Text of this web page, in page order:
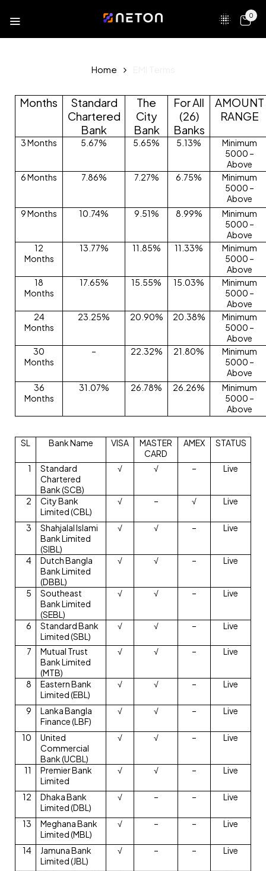
0
Home
Months
Standard
Chartered
Bank
The
City
Bank
For All
(26)
Banks
AMOUNT
RANGE
3 Months 5.67% 5.65% 5.13%
Minimum
5000 –
Above
6 Months
7.86% 7.27% 6.75%
Minimum
5000 –
Above
9 Months
10.74% 9.51% 8.99%
Minimum
5000 –
Above
12
Months
13.77% 11.85% 11.33%
Minimum
5000 –
Above
18
Months
17.65% 15.55% 15.03%
Minimum
5000 –
Above
24
Months
23.25% 20.90% 20.38%
Minimum
5000 –
Above
30
Months
– 22.32% 21.80%
Minimum
5000 –
Above
36
Months
31.07% 26.78% 26.26%
Minimum
5000 –
Above
SL Bank Name VISA
MASTER
CARD
AMEX STATUS
1
Standard
Chartered
Bank (SCB)
√ √ – Live
2
City Bank
Limited (CBL)
√ – √ Live
3
Shahjalal Islami
Bank Limited
(SIBL)
√ √ – Live
4
Dutch Bangla
Bank Limited
(DBBL)
√ √ – Live
5
Southeast
Bank Limited
(SEBL)
√ √ – Live
6
Standard Bank
Limited (SBL)
√ √ – Live
7
Mutual Trust
Bank Limited
(MTB)
√ √ – Live
8
Eastern Bank
Limited (EBL)
√ √ – Live
9
Lanka Bangla
Finance (LBF)
√ √ – Live
10
United
Commercial
Bank (UCBL)
√ √ – Live
11
Premier Bank
Limited
√ √ – Live
12
Dhaka Bank
Limited (DBL)
√ – – Live
13
Meghana Bank
Limited (MBL)
√ – – Live
14
Jamuna Bank
Limited (JBL)
√ – – Live